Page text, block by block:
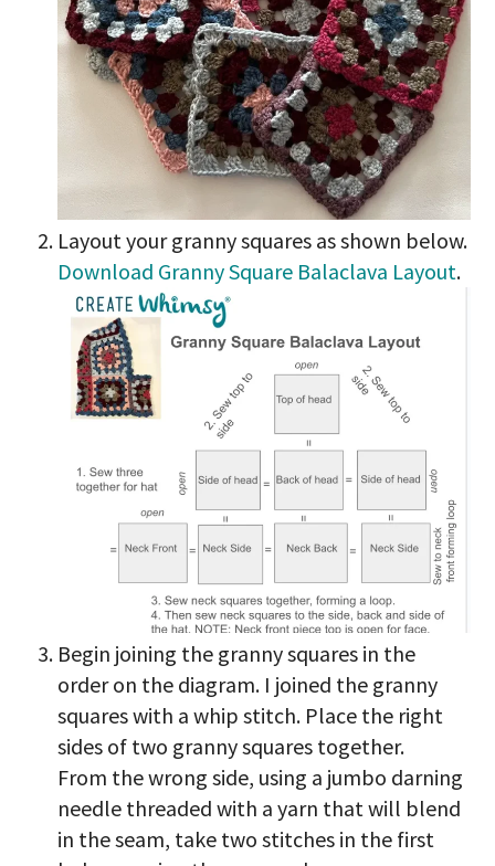
Layout your granny squares as shown below.
Download Granny Square Balaclava Layout.
Begin joining the granny squares in the
order on the diagram. I joined the granny
squares with a whip stitch. Place the right
sides of two granny squares together.
From the wrong side, using a jumbo darning
needle threaded with a yarn that will blend
in the seam, take two stitches in the first